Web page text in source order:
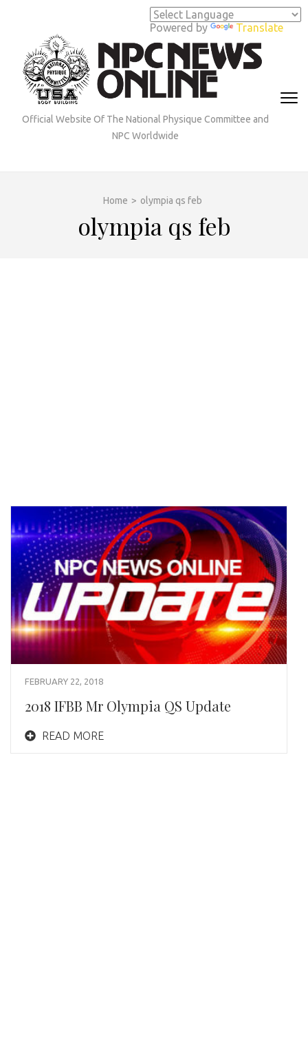
Powered by Translate
(Press
Enter)
Official Website Of The National Physique Committee and
NPC Worldwide
Home > olympia qs feb
olympia qs feb
FEBRUARY 22, 2018
2018 IFBB Mr Olympia QS Update
READ MORE